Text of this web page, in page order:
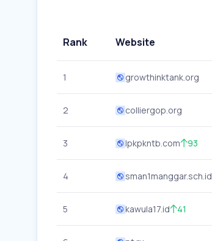
Rank Website
1 growthinktank.org
2 colliergop.org
3 lpkpkntb.com 93
4 sman1manggar.sch.id
5 kawula17.id 41